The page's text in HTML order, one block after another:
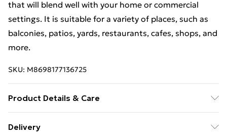
that will blend well with your home or commercial
settings. It is suitable for a variety of places, such as
balconies, patios, yards, restaurants, cafes, shops, and
more.
SKU: M8698177136725
Product Details & Care
Powder-coated aluminium, fabric (100% polyester)
Delivery